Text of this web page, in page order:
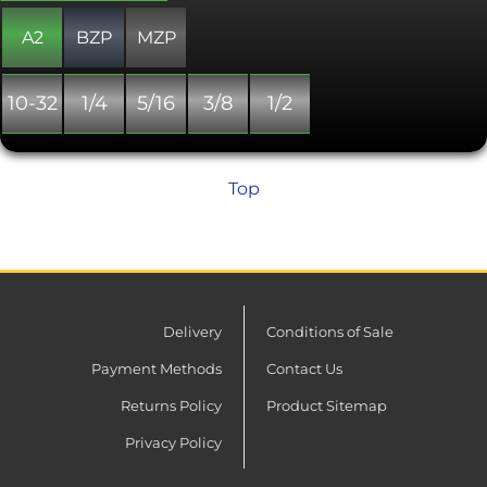
A2 BZP MZP
10-32 1/4 5/16 3/8 1/2
Top
Delivery
Payment Methods
Returns Policy
Privacy Policy
Conditions of Sale
Contact Us
Product Sitemap